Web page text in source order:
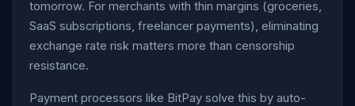
tomorrow. For merchants with thin margins (groceries,
SaaS subscriptions, freelancer payments), eliminating
exchange rate risk matters more than censorship
resistance.
Payment processors like BitPay solve this by auto-